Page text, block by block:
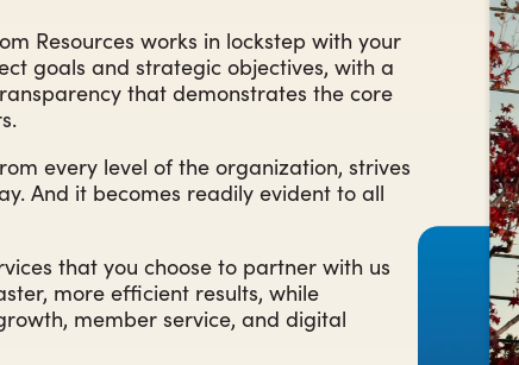
Resources works in lockstep with your
goals and strategic objectives, with a
that demonstrates the core
every level of the organization, strives
And it becomes readily evident to all
that you choose to partner with us
more efficient results, while
member service, and digital